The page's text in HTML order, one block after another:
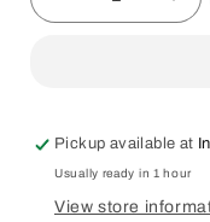
Decrease
quantity
FEMALE
T
PLUG
T
Pickup available at
Usually ready in 1 hour
View store